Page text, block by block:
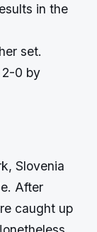
in the
set.
2-0 by
Slovenia
After
caught up